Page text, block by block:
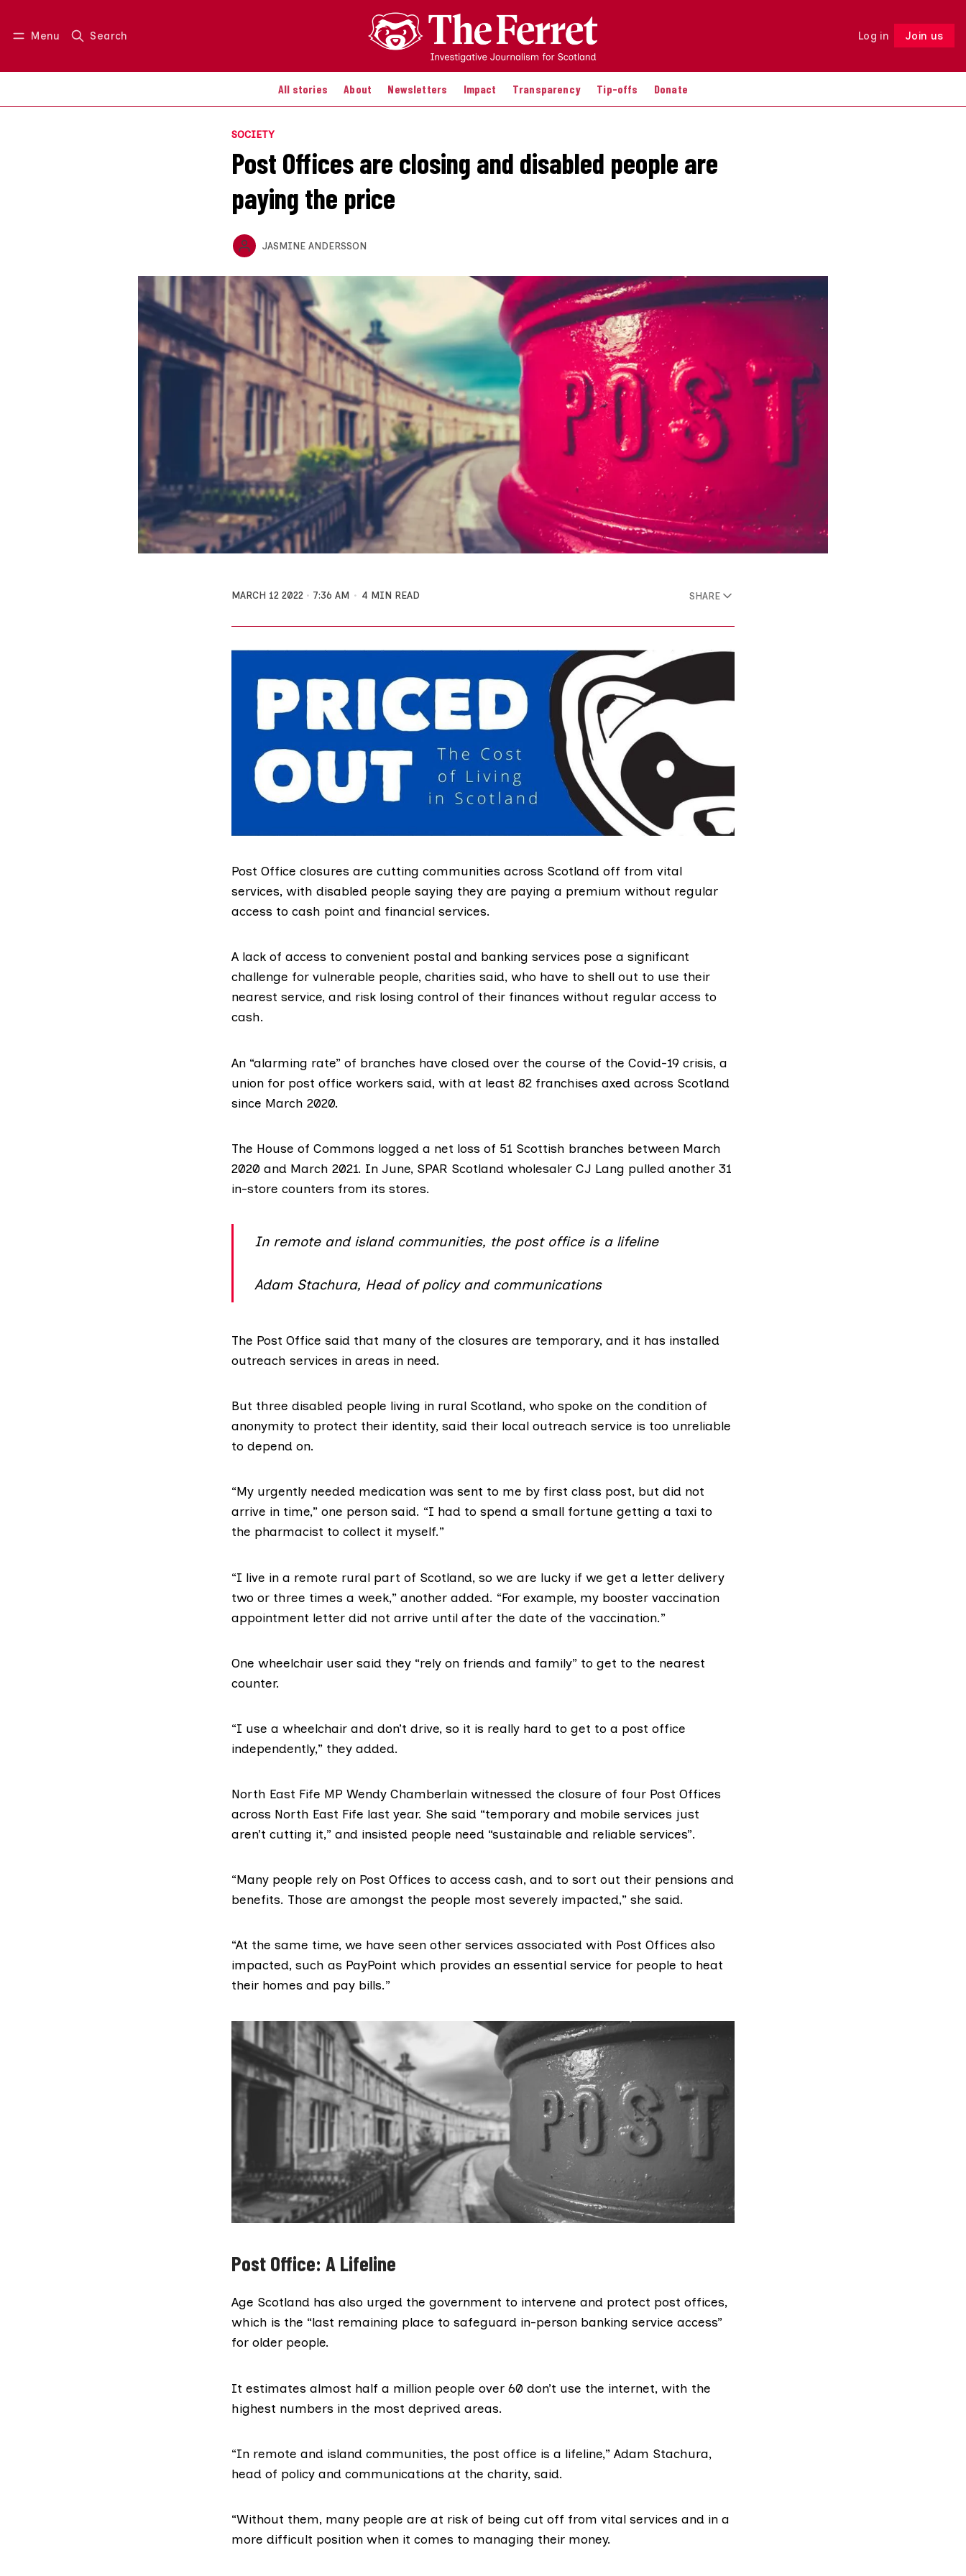
Menu Search Log in Join us
All stories About Newsletters Impact Transparency Tip-offs Donate
Log in Join us Follow
SOCIETY
Post Offices are closing and disabled people are
paying the price
JASMINE ANDERSSON
MARCH 12 2022 7:36 AM 4 MIN READ SHARE
Post Office closures are cutting communities across Scotland off from vital
services, with disabled people saying they are paying a premium without regular
access to cash point and financial services.
A lack of access to convenient postal and banking services pose a significant
challenge for vulnerable people, charities said, who have to shell out to use their
nearest service, and risk losing control of their finances without regular access to
cash.
An “alarming rate” of branches have closed over the course of the Covid-19 crisis, a
union for post office workers said, with at least 82 franchises axed across Scotland
since March 2020.
The House of Commons logged a net loss of 51 Scottish branches between March
2020 and March 2021. In June, SPAR Scotland wholesaler CJ Lang pulled another 31
in-store counters from its stores.
In remote and island communities, the post office is a lifeline
Adam Stachura, Head of policy and communications
The Post Office said that many of the closures are temporary, and it has installed
outreach services in areas in need.
But three disabled people living in rural Scotland, who spoke on the condition of
anonymity to protect their identity, said their local outreach service is too unreliable
to depend on.
“My urgently needed medication was sent to me by first class post, but did not
arrive in time,” one person said. “I had to spend a small fortune getting a taxi to
the pharmacist to collect it myself.”
“I live in a remote rural part of Scotland, so we are lucky if we get a letter delivery
two or three times a week,” another added. “For example, my booster vaccination
appointment letter did not arrive until after the date of the vaccination.”
One wheelchair user said they “rely on friends and family” to get to the nearest
counter.
“I use a wheelchair and don’t drive, so it is really hard to get to a post office
independently,” they added.
North East Fife MP Wendy Chamberlain witnessed the closure of four Post Offices
across North East Fife last year. She said “temporary and mobile services just
aren’t cutting it,” and insisted people need “sustainable and reliable services”.
“Many people rely on Post Offices to access cash, and to sort out their pensions and
benefits. Those are amongst the people most severely impacted,” she said.
“At the same time, we have seen other services associated with Post Offices also
impacted, such as PayPoint which provides an essential service for people to heat
their homes and pay bills.”
Post Office: A Lifeline
Age Scotland has also urged the government to intervene and protect post offices,
which is the “last remaining place to safeguard in-person banking service access”
for older people.
It estimates almost half a million people over 60 don’t use the internet, with the
highest numbers in the most deprived areas.
“In remote and island communities, the post office is a lifeline,” Adam Stachura,
head of policy and communications at the charity, said.
“Without them, many people are at risk of being cut off from vital services and in a
more difficult position when it comes to managing their money.